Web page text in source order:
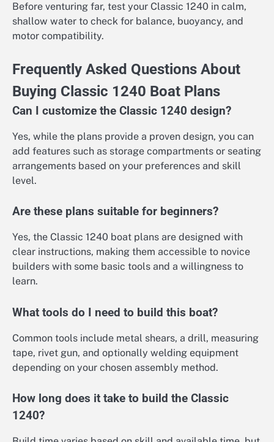
Before venturing far, test your Classic 1240 in calm,
shallow water to check for balance, buoyancy, and
motor compatibility.
Frequently Asked Questions About
Buying Classic 1240 Boat Plans
Can I customize the Classic 1240 design?
Yes, while the plans provide a proven design, you can
add features such as storage compartments or seating
arrangements based on your preferences and skill
level.
Are these plans suitable for beginners?
Yes, the Classic 1240 boat plans are designed with
clear instructions, making them accessible to novice
builders with some basic tools and a willingness to
learn.
What tools do I need to build this boat?
Common tools include metal shears, a drill, measuring
tape, rivet gun, and optionally welding equipment
depending on your chosen assembly method.
How long does it take to build the Classic
1240?